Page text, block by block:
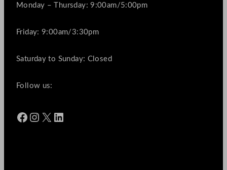
Monday – Thursday: 9:00am/5:00pm
Friday: 9:00am/3:30pm
Saturday to Sunday: Closed
Follow us:
Facebook Instagram X LinkedIn